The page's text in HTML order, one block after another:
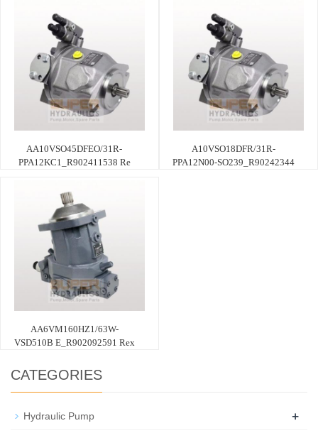
AA10VSO45DFEO/31R-
PPA12KC1_R902411538 Re
A10VSO18DFR/31R-
PPA12N00-SO239_R90242344
AA6VM160HZ1/63W-
VSD510B E_R902092591 Rex
CATEGORIES
Hydraulic Pump +